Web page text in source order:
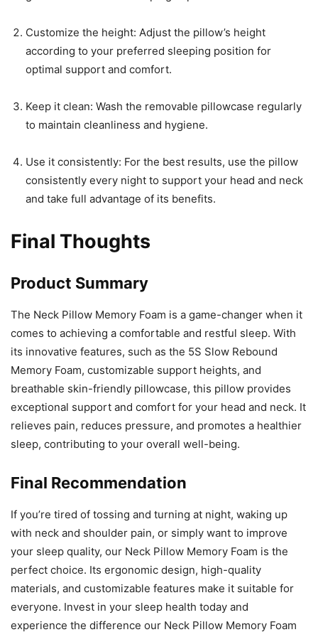
Customize the height: Adjust the pillow’s height
according to your preferred sleeping position for
optimal support and comfort.
Keep it clean: Wash the removable pillowcase regularly
to maintain cleanliness and hygiene.
Use it consistently: For the best results, use the pillow
consistently every night to support your head and neck
and take full advantage of its benefits.
Final Thoughts
Product Summary
The Neck Pillow Memory Foam is a game-changer when it
comes to achieving a comfortable and restful sleep. With
its innovative features, such as the 5S Slow Rebound
Memory Foam, customizable support heights, and
breathable skin-friendly pillowcase, this pillow provides
exceptional support and comfort for your head and neck. It
relieves pain, reduces pressure, and promotes a healthier
sleep, contributing to your overall well-being.
Final Recommendation
If you’re tired of tossing and turning at night, waking up
with neck and shoulder pain, or simply want to improve
your sleep quality, our Neck Pillow Memory Foam is the
perfect choice. Its ergonomic design, high-quality
materials, and customizable features make it suitable for
everyone. Invest in your sleep health today and
experience the difference our Neck Pillow Memory Foam